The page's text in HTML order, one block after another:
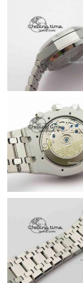
Just Sold: Grace
Just Sold: Peter
AM.
Just Sold: Fiona
Just Sold: Paul